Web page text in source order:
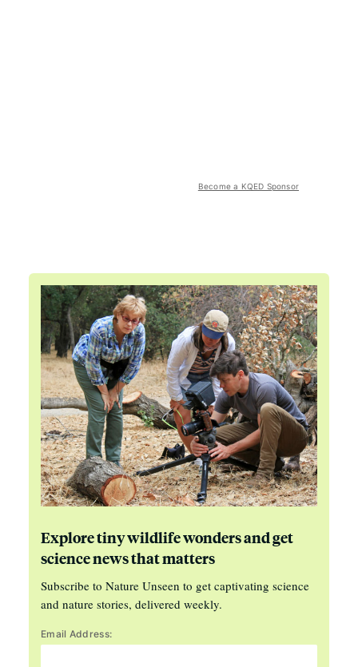
Become a KQED Sponsor
Explore tiny wildlife wonders and get
science news that matters
Subscribe to Nature Unseen to get captivating science
and nature stories, delivered weekly.
Email Address: